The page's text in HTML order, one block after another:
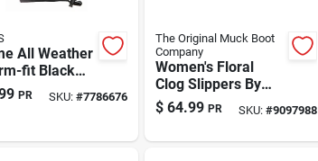
All Weather
fit Black
–
Winter
PR SKU: #7786676
The Original Muck Boot
Company
Women's Floral
Clog Slippers By
The Original Muck
Boot Company
$ 64.99 PR SKU: #9097988